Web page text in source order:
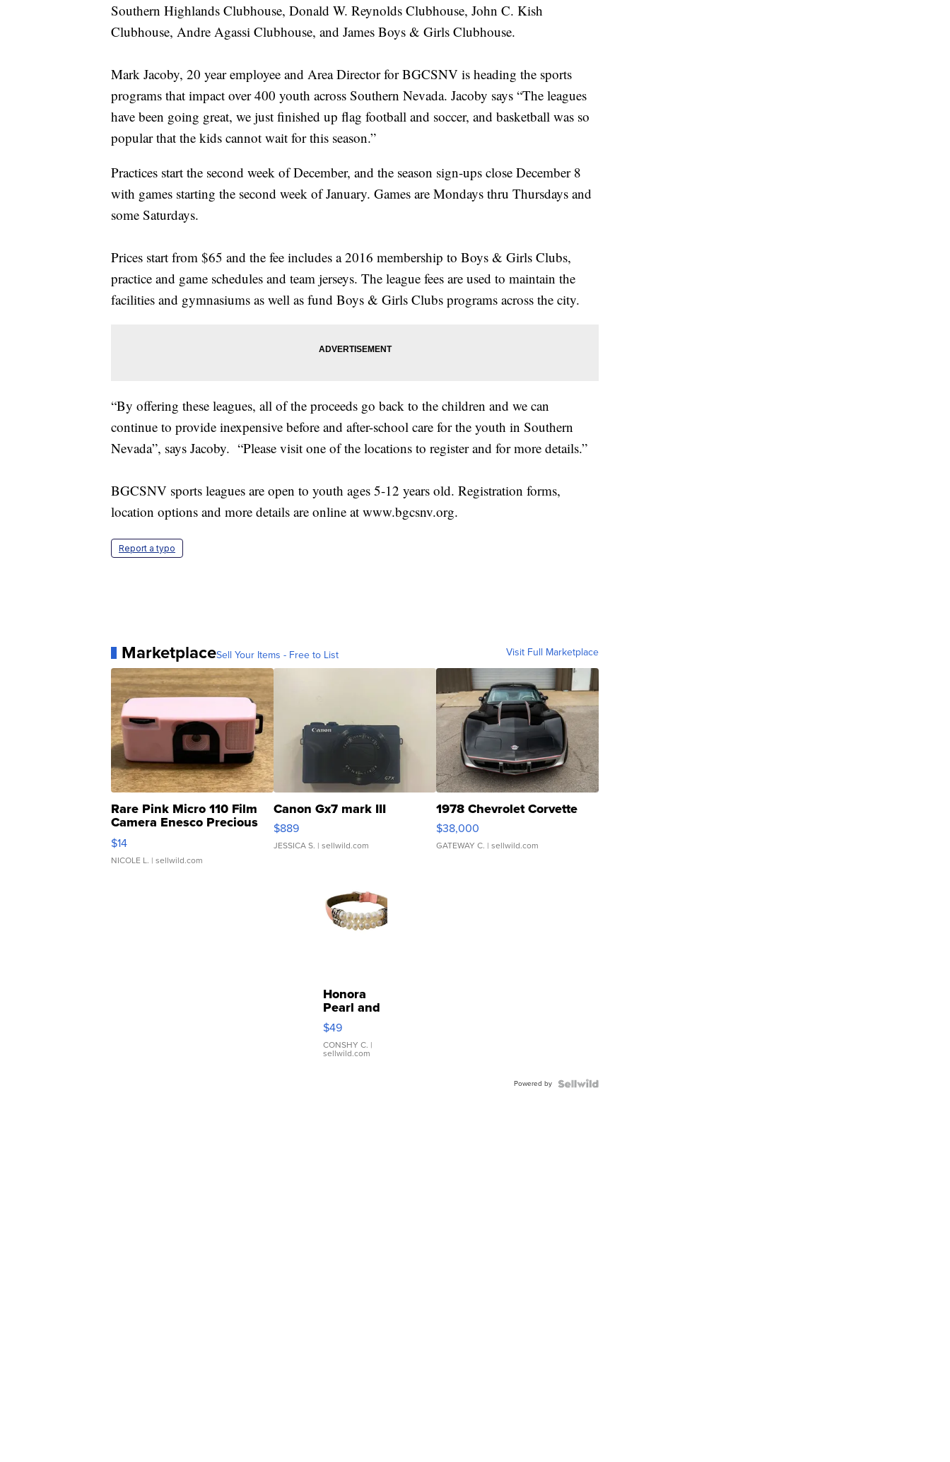
Southern Highlands Clubhouse, Donald W. Reynolds Clubhouse, John C. Kish
Clubhouse, Andre Agassi Clubhouse, and James Boys & Girls Clubhouse.
Mark Jacoby, 20 year employee and Area Director for BGCSNV is heading the sports
programs that impact over 400 youth across Southern Nevada. Jacoby says “The leagues
have been going great, we just finished up flag football and soccer, and basketball was so
popular that the kids cannot wait for this season.”
Practices start the second week of December, and the season sign-ups close December 8
with games starting the second week of January. Games are Mondays thru Thursdays and
some Saturdays.
Prices start from $65 and the fee includes a 2016 membership to Boys & Girls Clubs,
practice and game schedules and team jerseys. The league fees are used to maintain the
facilities and gymnasiums as well as fund Boys & Girls Clubs programs across the city.
“By offering these leagues, all of the proceeds go back to the children and we can
continue to provide inexpensive before and after-school care for the youth in Southern
Nevada”, says Jacoby. “Please visit one of the locations to register and for more details.”
BGCSNV sports leagues are open to youth ages 5-12 years old. Registration forms,
location options and more details are online at www.bgcsnv.org.
Report a typo
MarketplaceSell Your Items - Free to List Visit Full Marketplace
Rare Pink Micro 110 Film
Camera Enesco Precious
Moments TD4
$14
NICOLE L. | sellwild.com
Canon Gx7 mark III
$889
JESSICA S. | sellwild.com
1978 Chevrolet Corvette
$38,000
GATEWAY C. | sellwild.com
Honora
Pearl and
Pink
Leather
Bracelet
Adjustable
$49
CONSHY C. |
sellwild.com
Powered by